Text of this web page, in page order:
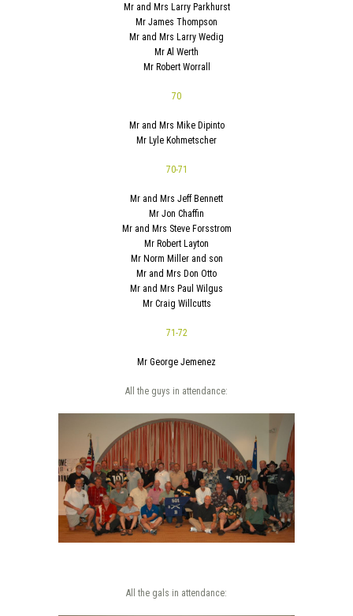
Mr and Mrs Larry Parkhurst
Mr James Thompson
Mr and Mrs Larry Wedig
Mr Al Werth
Mr Robert Worrall
70
Mr and Mrs Mike Dipinto
Mr Lyle Kohmetscher
70-71
Mr and Mrs Jeff Bennett
Mr Jon Chaffin
Mr and Mrs Steve Forsstrom
Mr Robert Layton
Mr Norm Miller and son
Mr and Mrs Don Otto
Mr and Mrs Paul Wilgus
Mr Craig Willcutts
71-72
Mr George Jemenez
All the guys in attendance:
All the gals in attendance: